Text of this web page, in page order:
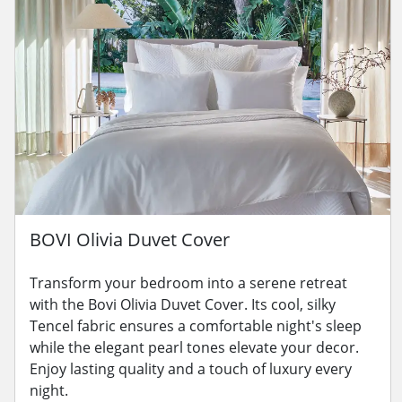
BOVI Olivia Duvet Cover
Transform your bedroom into a serene retreat
with the Bovi Olivia Duvet Cover. Its cool, silky
Tencel fabric ensures a comfortable night's sleep
while the elegant pearl tones elevate your decor.
Enjoy lasting quality and a touch of luxury every
night.